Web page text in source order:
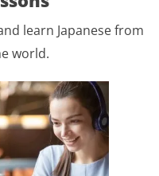
learn Japanese from
world.